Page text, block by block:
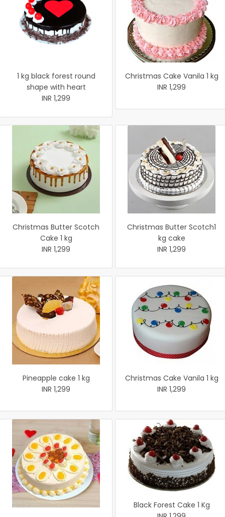
1 kg black forest round
shape with heart
INR 1,299
Christmas Cake Vanila 1 kg
INR 1,299
Christmas Butter Scotch
Cake 1 kg
INR 1,299
Christmas Butter Scotch1
kg cake
INR 1,299
Pineapple cake 1 kg
INR 1,299
Christmas Cake Vanila 1 kg
INR 1,299
Black Forest Cake 1 Kg